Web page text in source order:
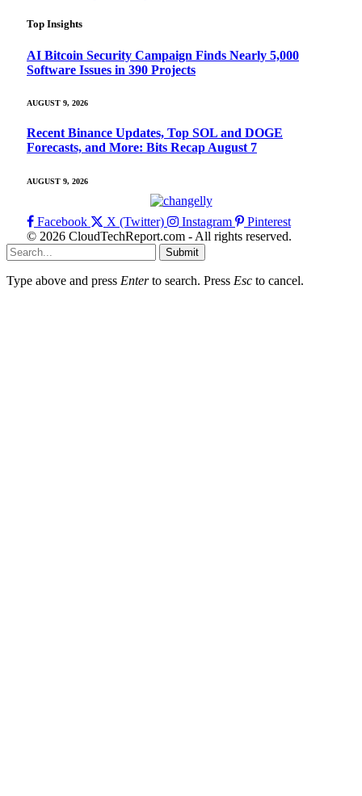
Top Insights
AI Bitcoin Security Campaign Finds Nearly 5,000
Software Issues in 390 Projects
AUGUST 9, 2026
Recent Binance Updates, Top SOL and DOGE
Forecasts, and More: Bits Recap August 7
AUGUST 9, 2026
Facebook X (Twitter) Instagram
Pinterest
© 2026 CloudTechReport.com - All rights reserved.
Submit
Type above and press Enterto search. Press Esc to cancel.